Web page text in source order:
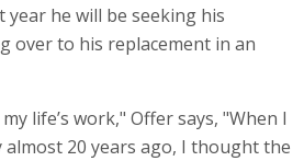
he will be seeking his
over to his replacement in an
life’s work," Offer says, "When I
20 years ago, I thought the